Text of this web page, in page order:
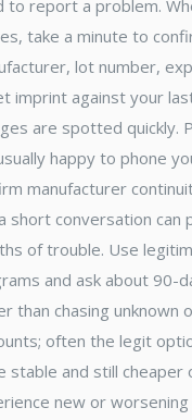
to report a problem.
take a minute to
lot number,
imprint against your
are spotted quickly.
happy to phone
manufacturer
short conversation can
of trouble. Use
and ask about 90-
than chasing unknown
often the legit
stable and still cheaper
new or